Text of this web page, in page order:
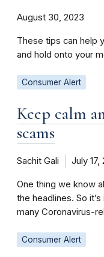
August 30, 2023
These tips can help
and hold onto your
Consumer Alert
Keep calm
scams
Sachit Gali July 17,
One thing we know
the headlines. So
many Coronavirus-
Consumer Alert